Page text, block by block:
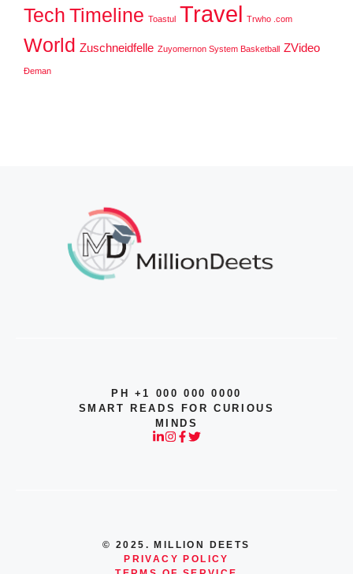
Tech Timeline Toastul Travel Trwho .com
World Zuschneidfelle Zuyomernon System Basketball ZVideo
Đeman
PH +1 000 000 0000
SMART READS FOR CURIOUS
MINDS
© 2025. MILLION DEETS
PRIVACY POLICY